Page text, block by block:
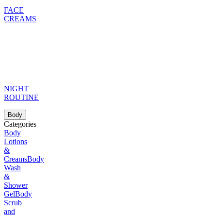
FACE
CREAMS
NIGHT
ROUTINE
Body
Categories
Body
Lotions
&
CreamsBody
Wash
&
Shower
GelBody
Scrub
and